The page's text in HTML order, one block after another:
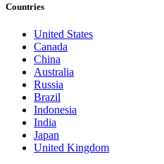
Countries
United States
Canada
China
Australia
Russia
Brazil
Indonesia
India
Japan
United Kingdom